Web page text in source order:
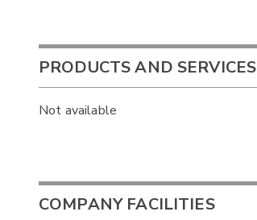
PRODUCTS AND SERVICES
Not available
COMPANY FACILITIES